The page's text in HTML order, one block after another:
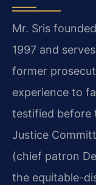
Mr. Sris
1997 and
former
experience to
testified before
Justice
(chief patron
the equitable-